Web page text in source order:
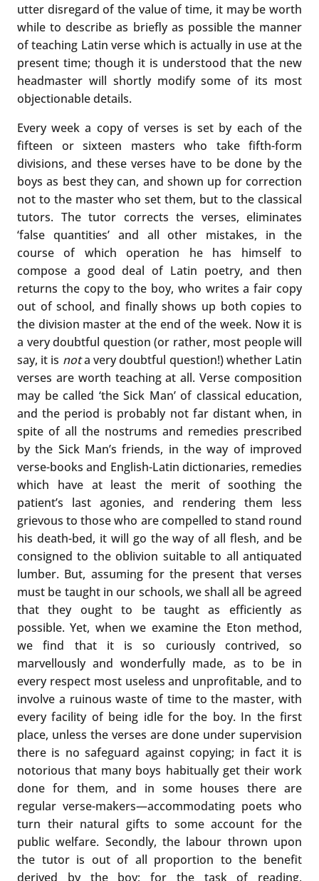
utter disregard of the value of time, it may be worth
while to describe as briefly as possible the manner
of teaching Latin verse which is actually in use at the
present time; though it is understood that the new
headmaster will shortly modify some of its most
objectionable details.
Every week a copy of verses is set by each of the
fifteen or sixteen masters who take fifth-form
divisions, and these verses have to be done by the
boys as best they can, and shown up for correction
not to the master who set them, but to the classical
tutors. The tutor corrects the verses, eliminates
‘false quantities’ and all other mistakes, in the
course of which operation he has himself to
compose a good deal of Latin poetry, and then
returns the copy to the boy, who writes a fair copy
out of school, and finally shows up both copies to
the division master at the end of the week. Now it is
a very doubtful question (or rather, most people will
say, it is nota very doubtful question!) whether Latin
verses are worth teaching at all. Verse composition
may be called ‘the Sick Man’ of classical education,
and the period is probably not far distant when, in
spite of all the nostrums and remedies prescribed
by the Sick Man’s friends, in the way of improved
verse-books and English-Latin dictionaries, remedies
which have at least the merit of soothing the
patient’s last agonies, and rendering them less
grievous to those who are compelled to stand round
his death-bed, it will go the way of all flesh, and be
consigned to the oblivion suitable to all antiquated
lumber. But, assuming for the present that verses
must be taught in our schools, we shall all be agreed
that they ought to be taught as efficiently as
possible. Yet, when we examine the Eton method,
we find that it is so curiously contrived, so
marvellously and wonderfully made, as to be in
every respect most useless and unprofitable, and to
involve a ruinous waste of time to the master, with
every facility of being idle for the boy. In the first
place, unless the verses are done under supervision
there is no safeguard against copying; in fact it is
notorious that many boys habitually get their work
done for them, and in some houses there are
regular verse-makers—accommodating poets who
turn their natural gifts to some account for the
public welfare. Secondly, the labour thrown upon
the tutor is out of all proportion to the benefit
derived by the boy; for the task of reading,